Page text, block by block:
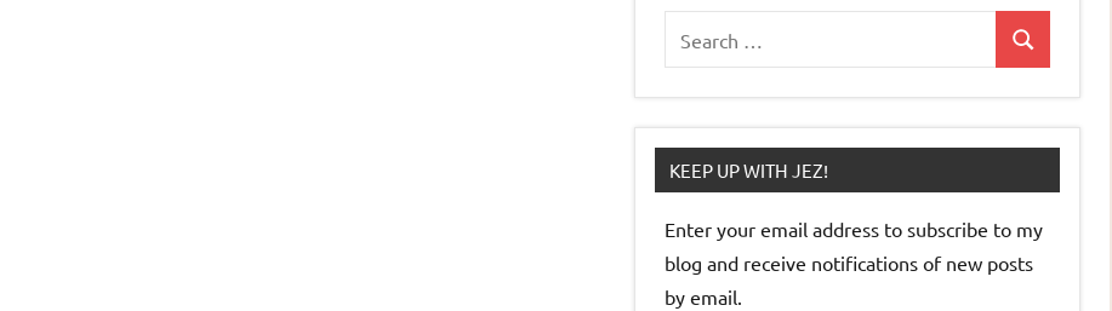
for:
Search
KEEP UP WITH JEZ!
Enter your email address to subscribe to my
blog and receive notifications of new posts
by email.